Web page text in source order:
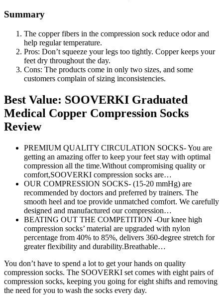
Summary
The copper fibers in the compression sock reduce odor and
help regular temperature.
Pros: Don’t squeeze your legs too tightly. Copper keeps your
feet dry throughout the day.
Cons: The products come in only two sizes, and some
customers complain of sizing inconsistencies.
Best Value: SOOVERKI Graduated
Medical Copper Compression Socks
Review
PREMIUM QUALITY CIRCULATION SOCKS- You are
getting an amazing offer to keep your feet stay with optimal
compression all the time.Without compromising quality or
comfort,SOOVERKI compression socks are…
OUR COMPRESSION SOCKS- (15-20 mmHg) are
recommended by doctors and preferred by trainers. The
smooth heel and toe provide unmatched comfort. We carefully
designed and manufactured our compression…
BEATING OUT THE COMPETITION -Our knee high
compression socks’ material are upgraded with nylon
percentage from 40% to 85%, delivers 360-degree stretch for
greater flexibility and durability.Breathable…
You don’t have to spend a lot to get your hands on quality
compression socks. The SOOVERKI set comes with eight pairs of
compression socks, keeping you going for eight shifts and removing
the need for you to wash the socks every day.